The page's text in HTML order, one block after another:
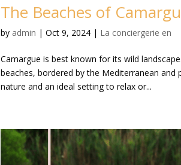
The Beaches of
by admin | Oct 9, 2024| La conciergerie en
Camargue is best known for its wild
beaches, bordered by the Mediterranean
nature and an ideal setting to relax or...